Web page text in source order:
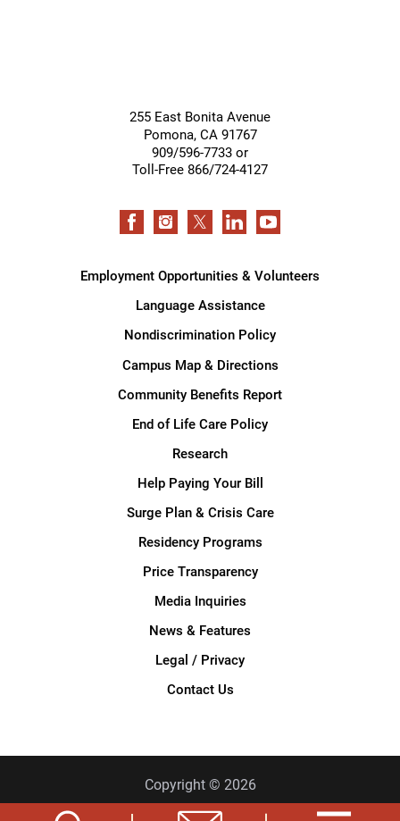
255 East Bonita Avenue
Pomona, CA 91767
909/596-7733 or
Toll-Free 866/724-4127
Employment Opportunities & Volunteers
Language Assistance
Nondiscrimination Policy
Campus Map & Directions
Community Benefits Report
End of Life Care Policy
Research
Help Paying Your Bill
Surge Plan & Crisis Care
Residency Programs
Price Transparency
Media Inquiries
News & Features
Legal / Privacy
Contact Us
Copyright © 2026
Privacy Policy